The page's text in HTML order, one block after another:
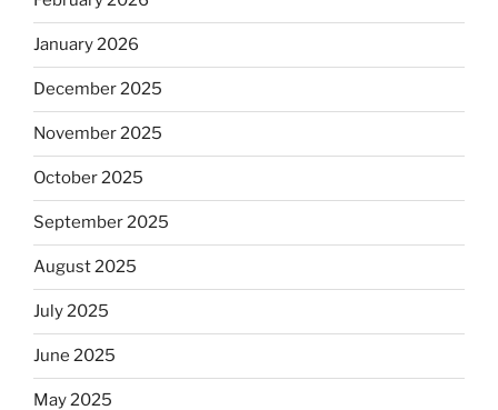
January 2026
December 2025
November 2025
October 2025
September 2025
August 2025
July 2025
June 2025
May 2025